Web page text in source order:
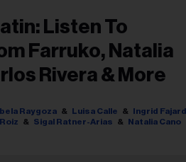
Listen To
Farruko, Natalia
Rivera & More
Raygoza Luisa Calle
Ingrid
Sigal Ratner-Arias
Natalia Cano